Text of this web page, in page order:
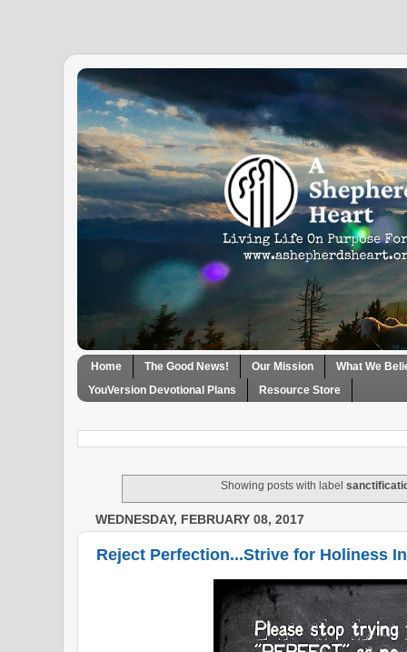
Home The Good News! Our Mission
What We
YouVersion Devotional Plans
Resource Store
Showing posts with label
WEDNESDAY, FEBRUARY 08, 2017
Reject Perfection...Strive for Holiness